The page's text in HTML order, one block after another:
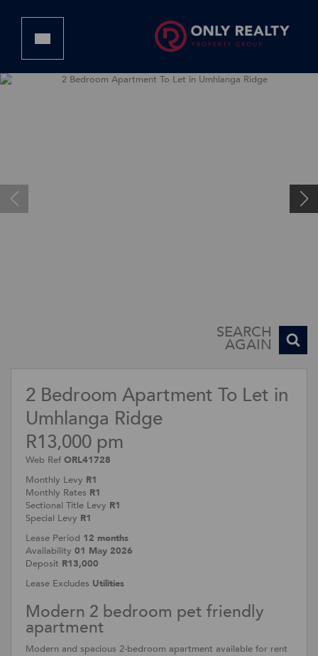
SEARCH
AGAIN
2 Bedroom Apartment To Let in
Umhlanga Ridge
R13,000 pm
Web Ref ORL41728
Monthly Levy R1
Monthly Rates R1
Sectional Title Levy R1
Special Levy R1
Lease Period 12 months
Availability 01 May 2026
Deposit R13,000
Lease Excludes Utilities
Modern 2 bedroom pet friendly
apartment
Modern and spacious 2-bedroom apartment available for rent